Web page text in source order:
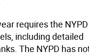
requires the
including detailed
The NYPD has